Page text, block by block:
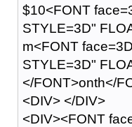
$10<FONT
STYLE=3D"
m<FONT
STYLE=3D"
</FONT>onth</
<DIV> </DIV>
<DIV><FONT